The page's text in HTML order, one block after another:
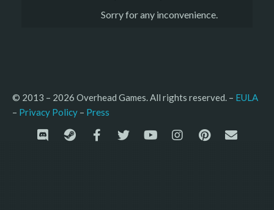
Sorry for any inconvenience.
© 2013 – 2026 Overhead Games. All rights reserved. – EULA
– Privacy Policy – Press